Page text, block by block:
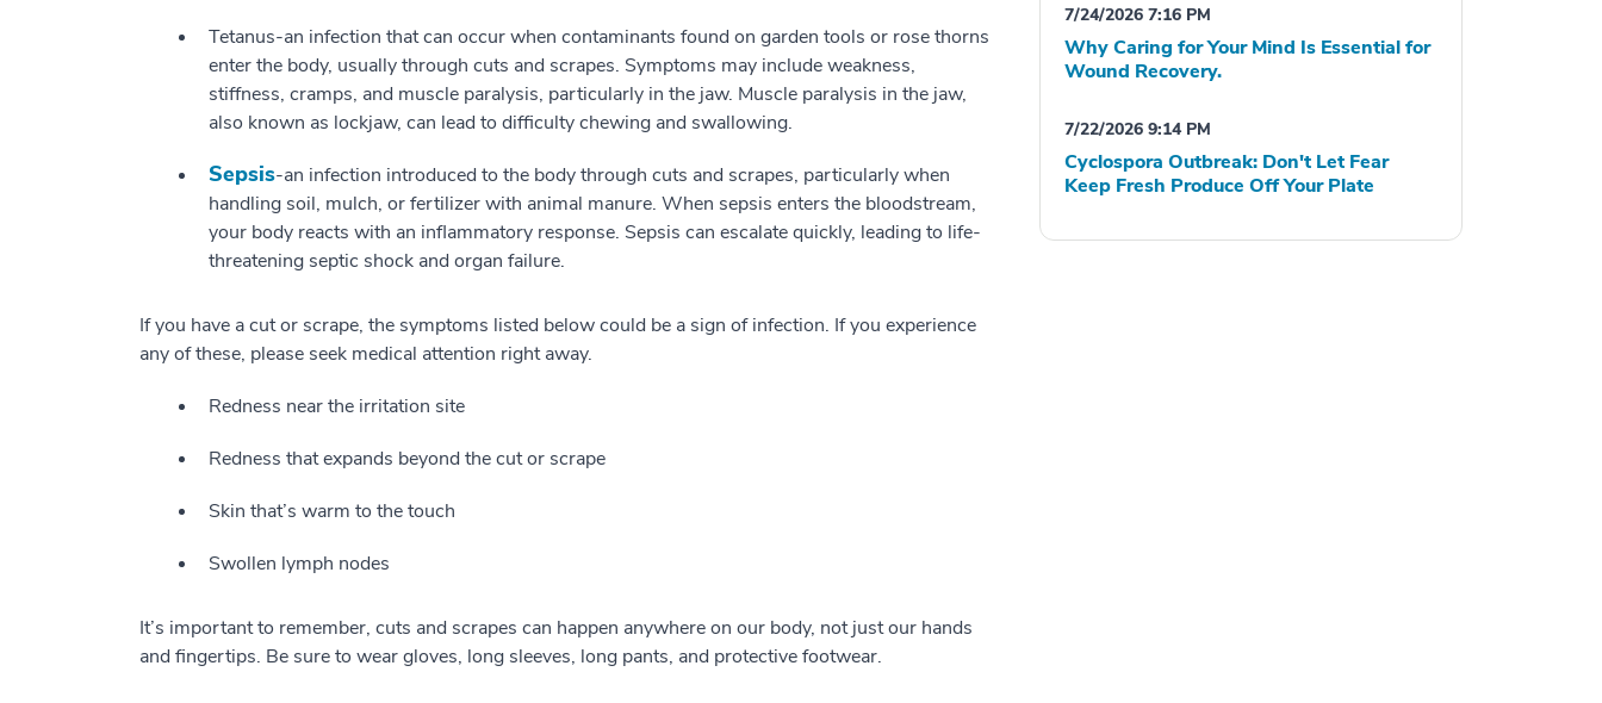
Tetanus-an infection that can occur when contaminants found on garden tools or rose thorns
enter the body, usually through cuts and scrapes. Symptoms may include weakness,
stiffness, cramps, and muscle paralysis, particularly in the jaw. Muscle paralysis in the jaw,
also known as lockjaw, can lead to difficulty chewing and swallowing.
Sepsis-an infection introduced to the body through cuts and scrapes, particularly when
handling soil, mulch, or fertilizer with animal manure. When sepsis enters the bloodstream,
your body reacts with an inflammatory response. Sepsis can escalate quickly, leading to life-
threatening septic shock and organ failure.
If you have a cut or scrape, the symptoms listed below could be a sign of infection. If you experience
any of these, please seek medical attention right away.
Redness near the irritation site
Redness that expands beyond the cut or scrape
Skin that’s warm to the touch
Swollen lymph nodes
It’s important to remember, cuts and scrapes can happen anywhere on our body, not just our hands
and fingertips. Be sure to wear gloves, long sleeves, long pants, and protective footwear.
7/24/2026 7:16 PM
Why Caring for Your Mind Is Essential for
Wound Recovery.
7/22/2026 9:14 PM
Cyclospora Outbreak: Don't Let Fear
Keep Fresh Produce Off Your Plate